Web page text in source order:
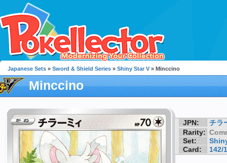
Japanese Sets » Sword & Shield Series » Shiny Star V » Minccino
Minccino
JPN:
チラ
Rarity:
Set:
Card:
142/